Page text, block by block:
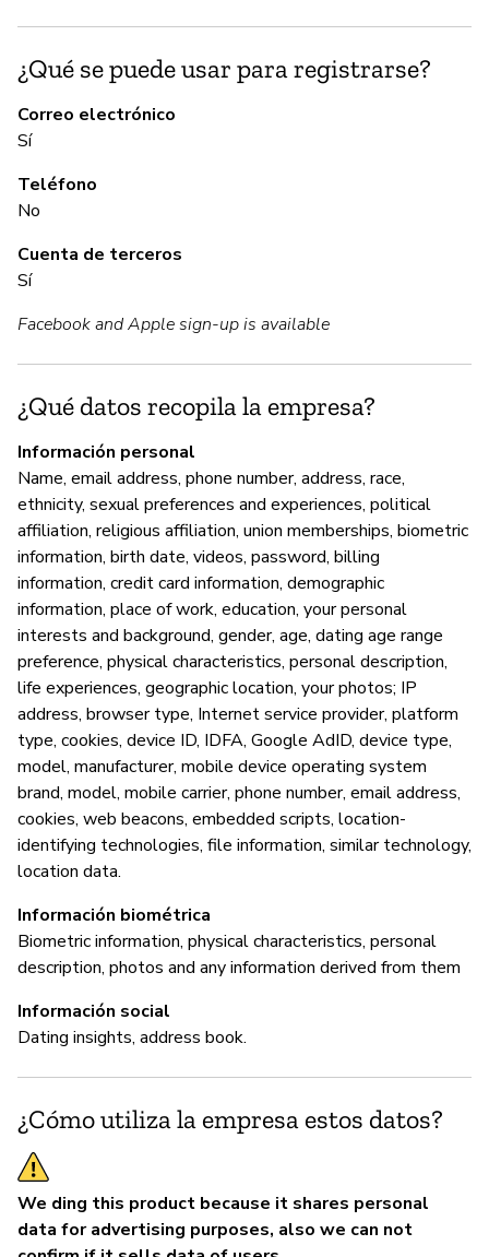
¿Qué se puede usar para registrarse?
Correo electrónico
Sí
Teléfono
No
Cuenta de terceros
Sí
Facebook and Apple sign-up is available
¿Qué datos recopila la empresa?
Información personal
Name, email address, phone number, address, race,
ethnicity, sexual preferences and experiences, political
affiliation, religious affiliation, union memberships, biometric
information, birth date, videos, password, billing
information, credit card information, demographic
information, place of work, education, your personal
interests and background, gender, age, dating age range
preference, physical characteristics, personal description,
life experiences, geographic location, your photos; IP
address, browser type, Internet service provider, platform
type, cookies, device ID, IDFA, Google AdID, device type,
model, manufacturer, mobile device operating system
brand, model, mobile carrier, phone number, email address,
cookies, web beacons, embedded scripts, location-
identifying technologies, file information, similar technology,
location data.
Información biométrica
Biometric information, physical characteristics, personal
description, photos and any information derived from them
Información social
Dating insights, address book.
¿Cómo utiliza la empresa estos datos?
We ding this product because it shares personal
data for advertising purposes, also we can not